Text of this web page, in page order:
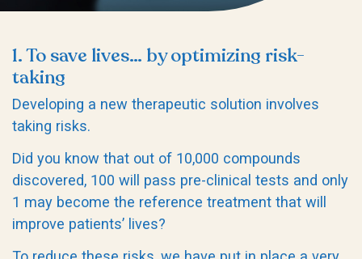
1. To save lives… by optimizing risk-
taking
Developing a new therapeutic solution involves
taking risks.
Did you know that out of 10,000 compounds
discovered, 100 will pass pre-clinical tests and only
1 may become the reference treatment that will
improve patients’ lives?